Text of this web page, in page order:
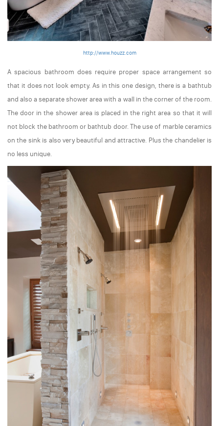
http://www.houzz.com
A spacious bathroom does require proper space arrangement so
that it does not look empty. As in this one design, there is a bathtub
and also a separate shower area with a wall in the corner of the room.
The door in the shower area is placed in the right area so that it will
not block the bathroom or bathtub door. The use of marble ceramics
on the sink is also very beautiful and attractive. Plus the chandelier is
no less unique.